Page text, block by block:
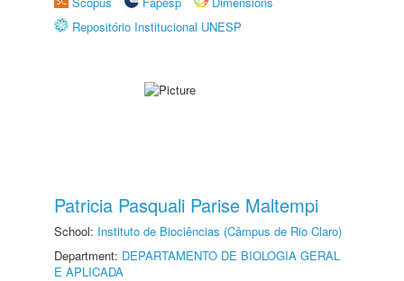
Repositório Institucional UNESP
Patricia Pasquali Parise Maltempi
School: Instituto de Biociências (Câmpus de Rio Claro)
Department: DEPARTAMENTO DE BIOLOGIA GERAL
E APLICADA